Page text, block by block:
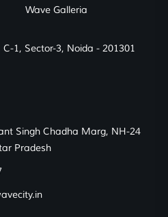
Wave Galleria
1, Sector-3, Noida - 201301
Singh Chadha Marg, NH-24
Pradesh